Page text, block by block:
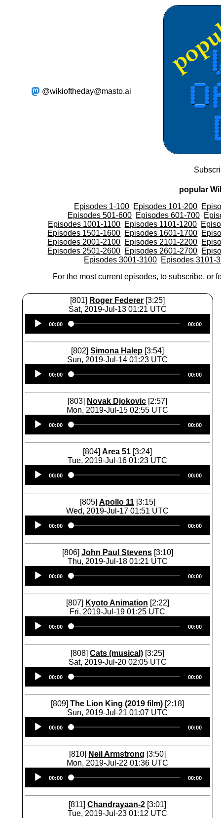
@wikioftheday@masto.ai
popular
Episodes 1-100 Episodes 101-200
Episodes 501-600 Episodes 601-700
Episodes 1001-1100 Episodes 1101-1200
Episodes 1501-1600 Episodes 1601-1700
Episodes 2001-2100 Episodes 2101-2200
Episodes 2501-2600 Episodes 2601-2700
Episodes 3001-3100 Episodes 3101-
For the most current episodes, to subscribe, or
[801] Roger Federer [3:25]
Sat, 2019-Jul-13 01:21 UTC
Player
00:00 00:00
[802]Simona Halep [3:54]
Sun, 2019-Jul-14 01:23 UTC
Player
00:00 00:00
[803] Novak Djokovic [2:57]
Mon, 2019-Jul-15 02:55 UTC
Player
00:00 00:00
[804]Area 51 [3:24]
Tue, 2019-Jul-16 01:23 UTC
Player
00:00 00:00
[805] Apollo 11 [3:15]
Wed, 2019-Jul-17 01:51 UTC
Player
00:00 00:00
[806] John Paul Stevens [3:10]
Thu, 2019-Jul-18 01:21 UTC
Player
00:00 00:00
[807] Kyoto Animation [2:22]
Fri, 2019-Jul-19 01:25 UTC
Player
00:00 00:00
[808]Cats (musical) [3:25]
Sat, 2019-Jul-20 02:05 UTC
Player
00:00 00:00
[809]The Lion King (2019 film) [2:18]
Sun, 2019-Jul-21 01:07 UTC
Player
00:00 00:00
[810] Neil Armstrong [3:50]
Mon, 2019-Jul-22 01:36 UTC
Player
00:00 00:00
[811]Chandrayaan-2 [3:01]
Tue, 2019-Jul-23 01:12 UTC